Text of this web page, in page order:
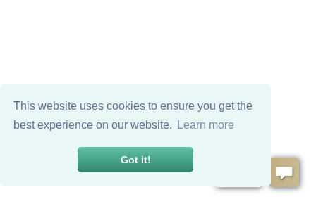
This website uses cookies to ensure you get the
best experience on our website.
Learn more
Got it!